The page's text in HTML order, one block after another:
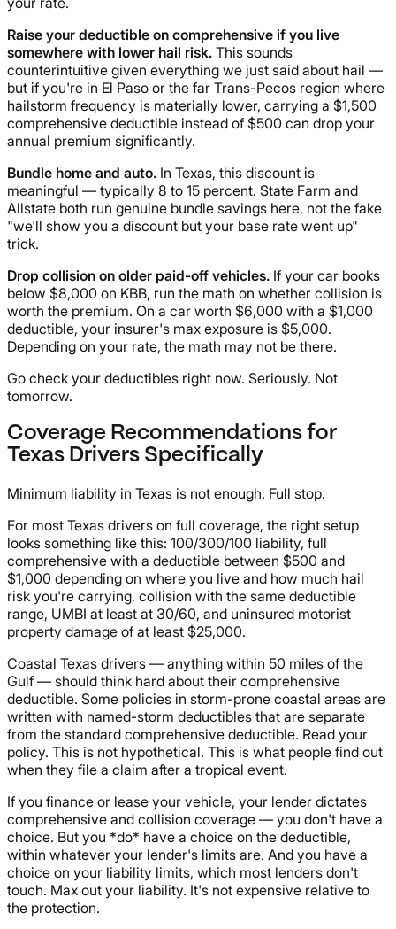
Raise your deductible on comprehensive if you live
somewhere with lower hail risk. This sounds
counterintuitive given everything we just said about hail —
but if you're in El Paso or the far Trans-Pecos region where
hailstorm frequency is materially lower, carrying a $1,500
comprehensive deductible instead of $500 can drop your
annual premium significantly.
Bundle home and auto. In Texas, this discount is
meaningful — typically 8 to 15 percent. State Farm and
Allstate both run genuine bundle savings here, not the fake
"we'll show you a discount but your base rate went up"
trick.
Drop collision on older paid-off vehicles. If your car books
below $8,000 on KBB, run the math on whether collision is
worth the premium. On a car worth $6,000 with a $1,000
deductible, your insurer's max exposure is $5,000.
Depending on your rate, the math may not be there.
Go check your deductibles right now. Seriously. Not
tomorrow.
Coverage Recommendations for
Texas Drivers Specifically
Minimum liability in Texas is not enough. Full stop.
For most Texas drivers on full coverage, the right setup
looks something like this: 100/300/100 liability, full
comprehensive with a deductible between $500 and
$1,000 depending on where you live and how much hail
risk you're carrying, collision with the same deductible
range, UMBI at least at 30/60, and uninsured motorist
property damage of at least $25,000.
Coastal Texas drivers — anything within 50 miles of the
Gulf — should think hard about their comprehensive
deductible. Some policies in storm-prone coastal areas are
written with named-storm deductibles that are separate
from the standard comprehensive deductible. Read your
policy. This is not hypothetical. This is what people find out
when they file a claim after a tropical event.
If you finance or lease your vehicle, your lender dictates
comprehensive and collision coverage — you don't have a
choice. But you *do* have a choice on the deductible,
within whatever your lender's limits are. And you have a
choice on your liability limits, which most lenders don't
touch. Max out your liability. It's not expensive relative to
the protection.